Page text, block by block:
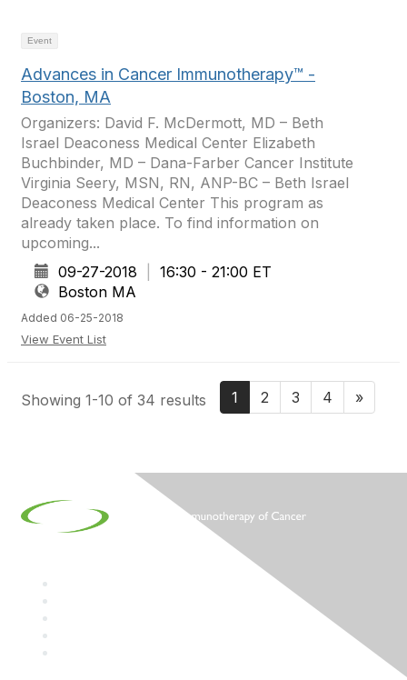
Event
Advances in Cancer Immunotherapy™ -
Boston, MA
Organizers: David F. McDermott, MD – Beth
Israel Deaconess Medical Center Elizabeth
Buchbinder, MD – Dana-Farber Cancer Institute
Virginia Seery, MSN, RN, ANP-BC – Beth Israel
Deaconess Medical Center This program as
already taken place. To find information on
upcoming...
09-27-2018
16:30 - 21:00 ET
Boston MA
Added 06-25-2018
View Event List
Showing 1-10 of 34 results 1 2 3 4 »